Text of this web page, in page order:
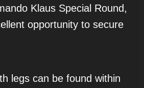
Klaus Special Round,
opportunity to secure
legs can be found within